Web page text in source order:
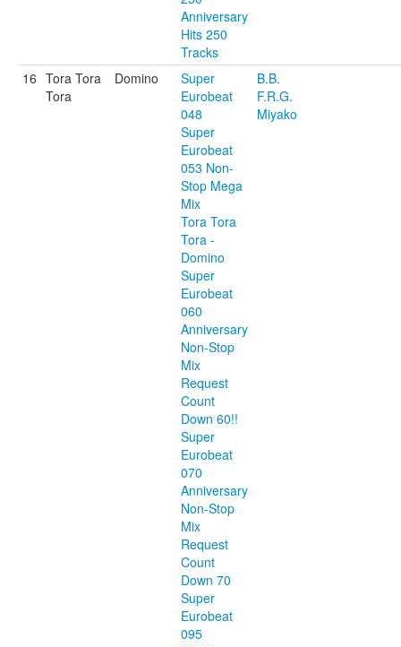
Anniversary
Hits 250
Tracks
16 Tora Tora
Tora
Domino
Super
Eurobeat
048
Super
Eurobeat
053 Non-
Stop Mega
Mix
Tora Tora
Tora -
Domino
Super
Eurobeat
060
Anniversary
Non-Stop
Mix
Request
Count
Down 60!!
Super
Eurobeat
070
Anniversary
Non-Stop
Mix
Request
Count
Down 70
Super
Eurobeat
095
B.B.
F.R.G.
Miyako